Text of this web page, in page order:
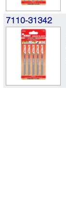
7110-31342